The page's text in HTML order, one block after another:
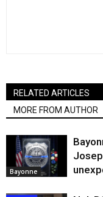
RELATED ARTICLES
MORE FROM AUTHOR
Bayonne